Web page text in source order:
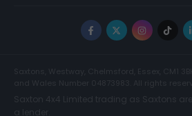
Facebook
X
Saxtons, Westway, Chelmsford, Essex, CM1 3BH
and Wales Number 04873983. All rights
Saxton 4x4 Limited trading as Saxtons
a lender.